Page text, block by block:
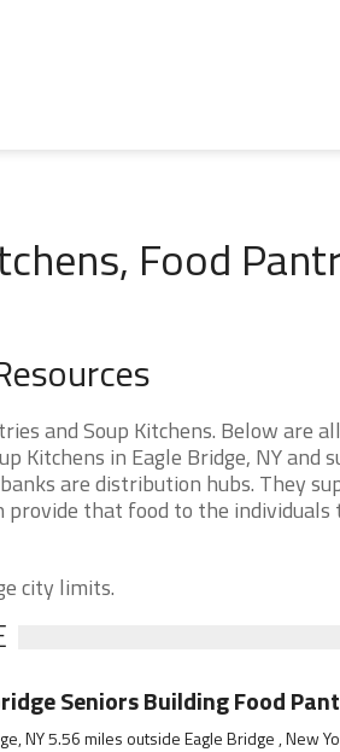
Food
and Soup Kitchens. Below are
Kitchens in Eagle Bridge, NY and
are distribution hubs. They
that food to the individuals
city limits.
Seniors Building Food
NY 5.56 miles outside Eagle Bridge , New